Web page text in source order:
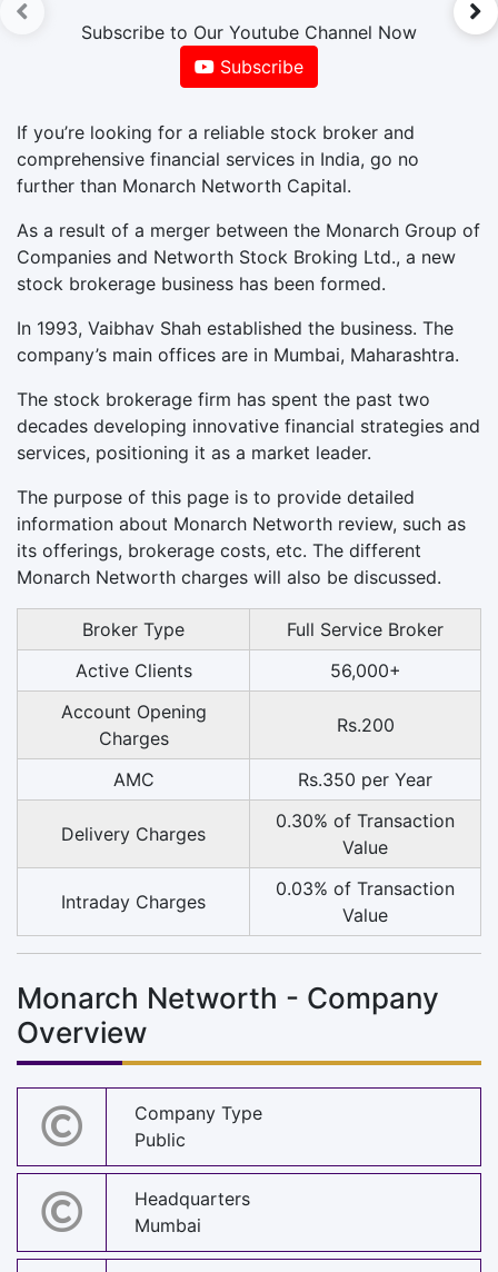
Subscribe to Our Youtube Channel Now
Subscribe
If you’re looking for a reliable stock broker and
comprehensive financial services in India, go no
further than Monarch Networth Capital.
As a result of a merger between the Monarch Group of
Companies and Networth Stock Broking Ltd., a new
stock brokerage business has been formed.
In 1993, Vaibhav Shah established the business. The
company’s main offices are in Mumbai, Maharashtra.
The stock brokerage firm has spent the past two
decades developing innovative financial strategies and
services, positioning it as a market leader.
The purpose of this page is to provide detailed
information about Monarch Networth review, such as
its offerings, brokerage costs, etc. The different
Monarch Networth charges will also be discussed.
Broker Type
Full Service Broker
Active Clients
56,000+
Account Opening
Charges
Rs.200
AMC Rs.350 per Year
Delivery Charges
0.30% of Transaction
Value
Intraday Charges
0.03% of Transaction
Value
Monarch Networth - Company
Overview
Company Type
Public
Headquarters
Mumbai